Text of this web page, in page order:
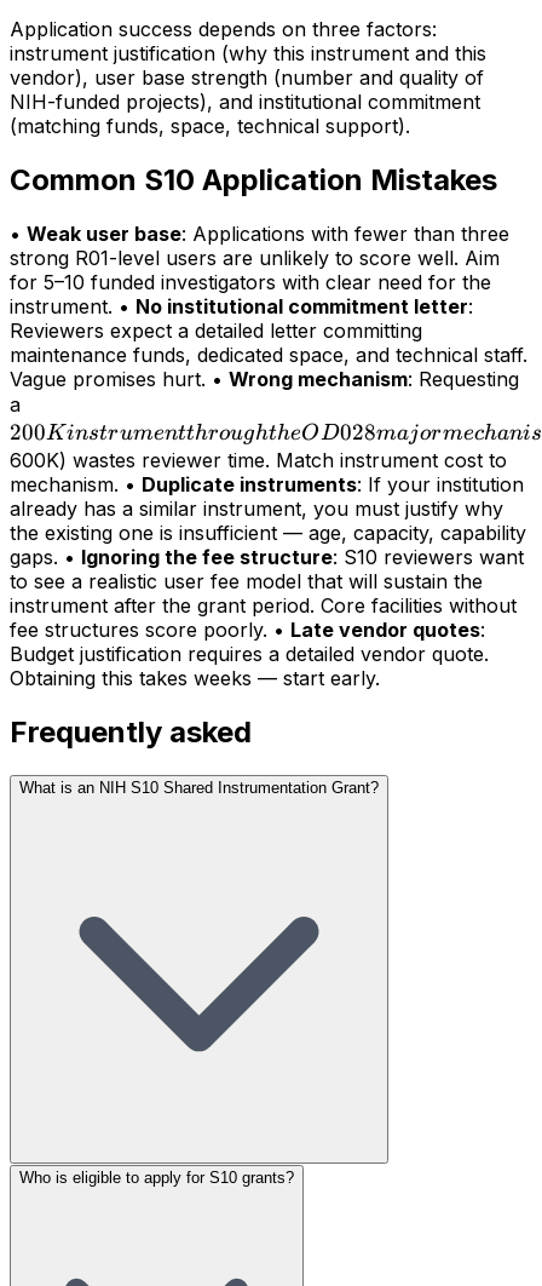
Application success depends on three factors:
instrument justification (why this instrument and this
vendor), user base strength (number and quality of
NIH-funded projects), and institutional commitment
(matching funds, space, technical support).
Common S10 Application Mistakes
• Weak user base: Applications with fewer than three
strong R01-level users are unlikely to score well. Aim
for 5–10 funded investigators with clear need for the
instrument. • No institutional commitment letter:
Reviewers expect a detailed letter committing
maintenance funds, dedicated space, and technical staff.
Vague promises hurt. • Wrong mechanism: Requesting
a
instrument
through
the OD028
major
mechanism
(>
200KinstrumentthroughtheOD028majormechanis
600K) wastes reviewer time. Match instrument cost to
mechanism. • Duplicate instruments: If your institution
already has a similar instrument, you must justify why
the existing one is insufficient — age, capacity, capability
gaps. • Ignoring the fee structure: S10 reviewers want
to see a realistic user fee model that will sustain the
instrument after the grant period. Core facilities without
fee structures score poorly. • Late vendor quotes:
Budget justification requires a detailed vendor quote.
Obtaining this takes weeks — start early.
Frequently asked
What is an NIH S10 Shared Instrumentation Grant?
Who is eligible to apply for S10 grants?